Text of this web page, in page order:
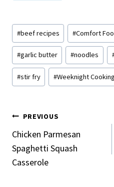
Post
Tags:
#beef recipes #Comfort
#garlic butter #noodles
#stir fry #Weeknight Cooking
Post
Navigation
PREVIOUS
Chicken Parmesan
Spaghetti Squash
Casserole